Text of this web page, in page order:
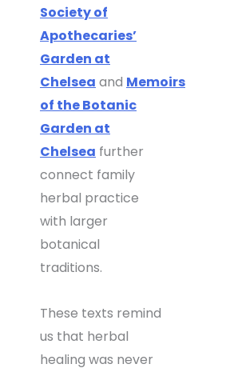
Society of
Apothecaries’
Garden at
Chelsea and Memoirs
of the Botanic
Garden at
Chelsea further
connect family
herbal practice
with larger
botanical
traditions.
These texts remind
us that herbal
healing was never